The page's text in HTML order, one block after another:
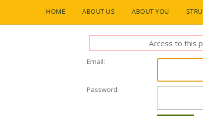
HOME ABOUT US ABOUT YOU
Access to this
Email:
Password: